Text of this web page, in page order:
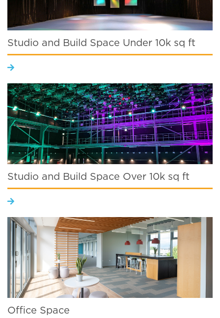
Studio and Build Space Under 10k sq ft
Studio and Build Space Over 10k sq ft
Office Space